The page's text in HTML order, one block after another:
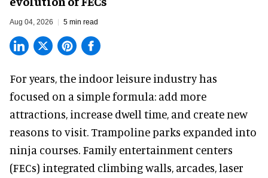
Aug 04, 2026 5 min read
For years, the indoor leisure industry has
focused on a simple formula: add more
attractions, increase dwell time, and create new
reasons to visit. Trampoline parks expanded into
ninja courses. Family entertainment centers
(FECs) integrated climbing walls, arcades, laser